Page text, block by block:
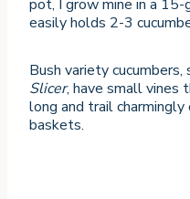
pot, I grow mine in a 15-
easily holds 2-3
Bush variety cucumbers,
Slicer, have small vines
long and trail
baskets.